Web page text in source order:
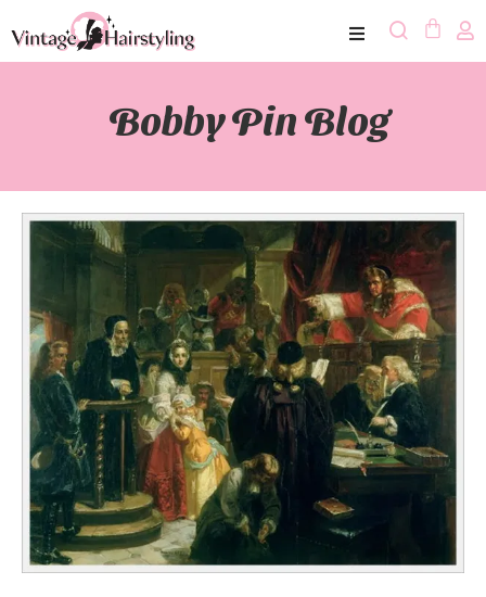
Bobby Pin Blog​